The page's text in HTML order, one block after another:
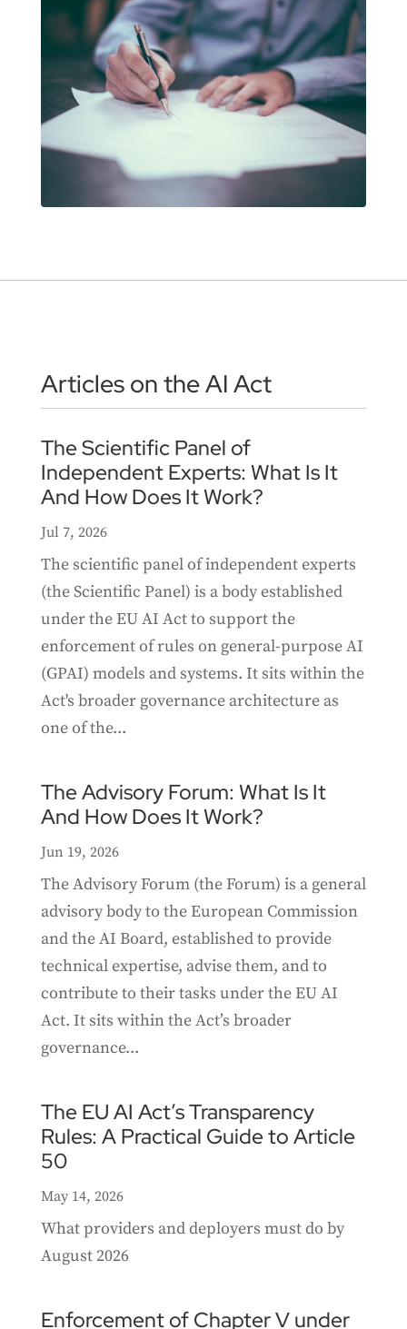
Articles on the AI Act
The Scientific Panel of
Independent Experts: What Is It
And How Does It Work?
Jul 7, 2026
The scientific panel of independent experts
(the Scientific Panel) is a body established
under the EU AI Act to support the
enforcement of rules on general-purpose AI
(GPAI) models and systems. It sits within the
Act's broader governance architecture as
one of the...
The Advisory Forum: What Is It
And How Does It Work?
Jun 19, 2026
The Advisory Forum (the Forum) is a general
advisory body to the European Commission
and the AI Board, established to provide
technical expertise, advise them, and to
contribute to their tasks under the EU AI
Act. It sits within the Act’s broader
governance...
The EU AI Act’s Transparency
Rules: A Practical Guide to Article
50
May 14, 2026
What providers and deployers must do by
August 2026
Enforcement of Chapter V under